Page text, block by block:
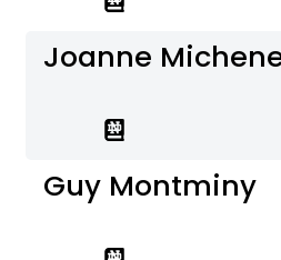
Joanne
Guy Montminy